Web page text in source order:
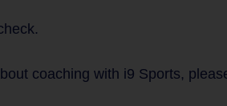
coaching with i9 Sports,